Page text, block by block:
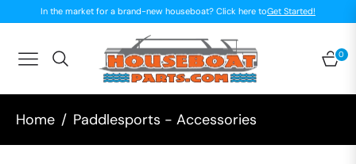
In the market for a brand-new houseboat? Click here toGet Started!
Navigation 0
Home / Paddlesports - Accessories